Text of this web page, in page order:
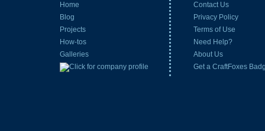
Home
Blog
Projects
How-tos
Galleries
Contact Us
Privacy Policy
Terms of Use
Need Help?
About Us
Get a CraftFoxes